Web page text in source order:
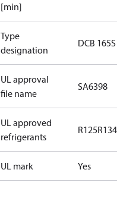
[min]
Type
designation
DCB 165S
UL approval
file name
SA6398
UL approved
refrigerants
R125
UL mark Yes